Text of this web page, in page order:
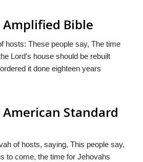
Amplified Bible
hosts: These people say, The time
Lord's house should be rebuilt
it done eighteen years
American Standard
of hosts, saying, This people say,
to come, the time for Jehovahs